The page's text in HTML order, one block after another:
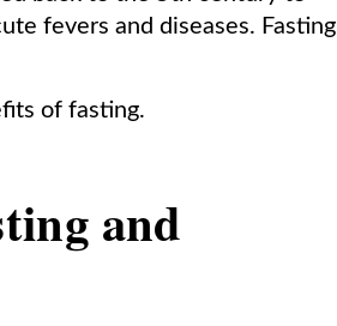
fevers and diseases. Fasting
of fasting.
and